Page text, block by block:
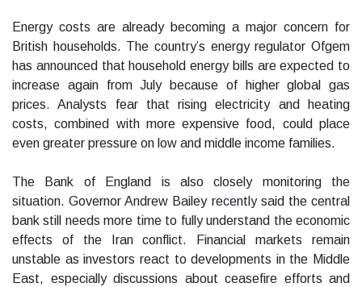
Energy costs are already becoming a major concern for
British households. The country’s energy regulator Ofgem
has announced that household energy bills are expected to
increase again from July because of higher global gas
prices. Analysts fear that rising electricity and heating
costs, combined with more expensive food, could place
even greater pressure on low and middle income families.
The Bank of England is also closely monitoring the
situation. Governor Andrew Bailey recently said the central
bank still needs more time to fully understand the economic
effects of the Iran conflict. Financial markets remain
unstable as investors react to developments in the Middle
East, especially discussions about ceasefire efforts and